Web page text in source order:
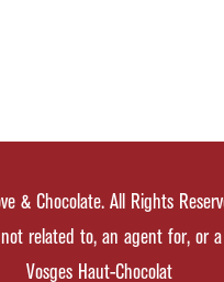
& Chocolate. All Rights
related to, an agent for, or
Vosges Haut-Chocolat